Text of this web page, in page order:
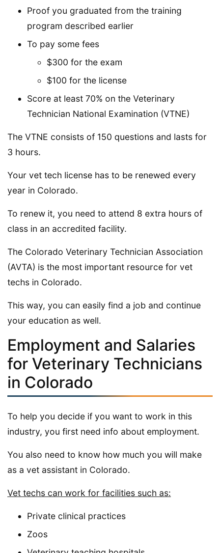
Proof you graduated from the training
program described earlier
To pay some fees
$300 for the exam
$100 for the license
Score at least 70% on the Veterinary
Technician National Examination (VTNE)
The VTNE consists of 150 questions and lasts for
3 hours.
Your vet tech license has to be renewed every
year in Colorado.
To renew it, you need to attend 8 extra hours of
class in an accredited facility.
The Colorado Veterinary Technician Association
(AVTA) is the most important resource for vet
techs in Colorado.
This way, you can easily find a job and continue
your education as well.
Employment and Salaries
for Veterinary Technicians
in Colorado
To help you decide if you want to work in this
industry, you first need info about employment.
You also need to know how much you will make
as a vet assistant in Colorado.
Vet techs can work for facilities such as:
Private clinical practices
Zoos